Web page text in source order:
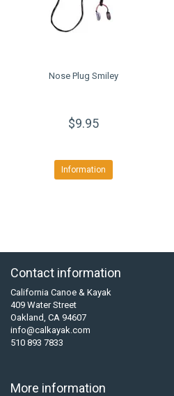
Nose Plug Smiley
$9.95
Information
Contact information
California Canoe & Kayak
409 Water Street
Oakland, CA 94607
info@calkayak.com
510 893 7833
More information